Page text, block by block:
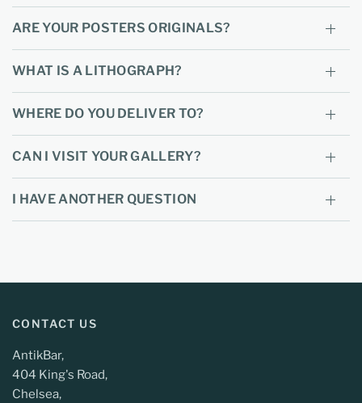
ARE YOUR POSTERS ORIGINALS?
WHAT IS A LITHOGRAPH?
WHERE DO YOU DELIVER TO?
CAN I VISIT YOUR GALLERY?
I HAVE ANOTHER QUESTION
CONTACT US
AntikBar,
404 King's Road,
Chelsea,